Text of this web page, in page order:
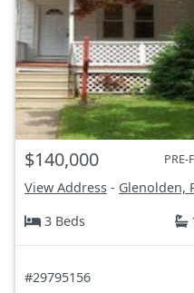
$140,000 PRE-
View Address - Glenolden,
3 Beds
#29795156